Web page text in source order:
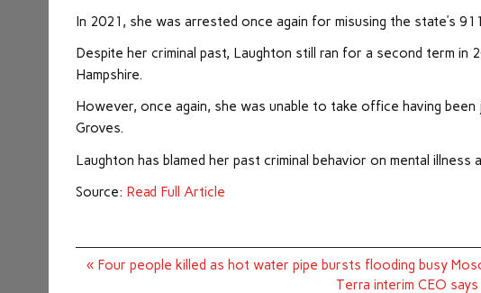
In 2021, she was arrested once again for misusing the state’s
Despite her criminal past, Laughton still ran for a second term in
Hampshire.
However, once again, she was unable to take office having
Groves.
Laughton has blamed her past criminal behavior on mental illness
Source: Read Full Article
Post
« Four people killed as hot water pipe bursts flooding busy
Terra interim CEO